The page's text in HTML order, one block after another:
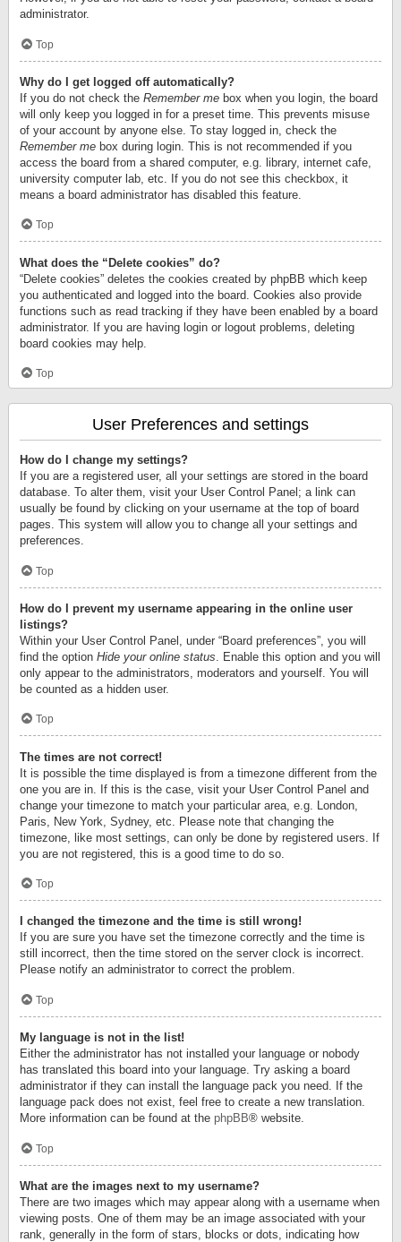
administrator.
Top
Why do I get logged off automatically?
If you do not check the Remember me box when you login, the board
will only keep you logged in for a preset time. This prevents misuse
of your account by anyone else. To stay logged in, check the
Remember me box during login. This is not recommended if you
access the board from a shared computer, e.g. library, internet cafe,
university computer lab, etc. If you do not see this checkbox, it
means a board administrator has disabled this feature.
Top
What does the “Delete cookies” do?
“Delete cookies” deletes the cookies created by phpBB which keep
you authenticated and logged into the board. Cookies also provide
functions such as read tracking if they have been enabled by a board
administrator. If you are having login or logout problems, deleting
board cookies may help.
Top
User Preferences and settings
How do I change my settings?
If you are a registered user, all your settings are stored in the board
database. To alter them, visit your User Control Panel; a link can
usually be found by clicking on your username at the top of board
pages. This system will allow you to change all your settings and
preferences.
Top
How do I prevent my username appearing in the online user
listings?
Within your User Control Panel, under “Board preferences”, you will
find the option Hide your online status . Enable this option and you will
only appear to the administrators, moderators and yourself. You will
be counted as a hidden user.
Top
The times are not correct!
It is possible the time displayed is from a timezone different from the
one you are in. If this is the case, visit your User Control Panel and
change your timezone to match your particular area, e.g. London,
Paris, New York, Sydney, etc. Please note that changing the
timezone, like most settings, can only be done by registered users. If
you are not registered, this is a good time to do so.
Top
I changed the timezone and the time is still wrong!
If you are sure you have set the timezone correctly and the time is
still incorrect, then the time stored on the server clock is incorrect.
Please notify an administrator to correct the problem.
Top
My language is not in the list!
Either the administrator has not installed your language or nobody
has translated this board into your language. Try asking a board
administrator if they can install the language pack you need. If the
language pack does not exist, feel free to create a new translation.
More information can be found at the phpBB® website.
Top
What are the images next to my username?
There are two images which may appear along with a username when
viewing posts. One of them may be an image associated with your
rank, generally in the form of stars, blocks or dots, indicating how